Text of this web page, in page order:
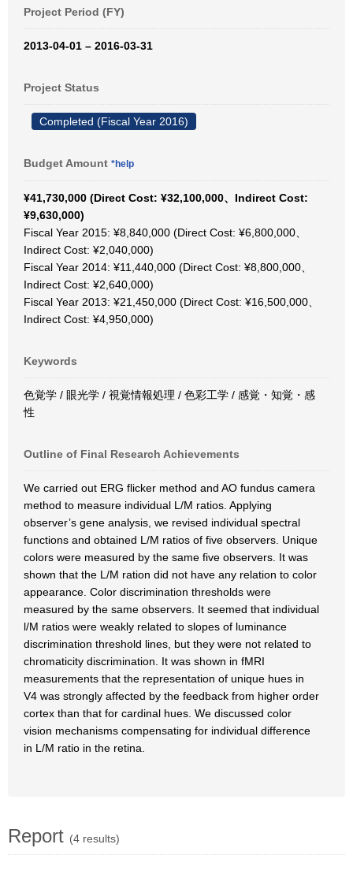
Project Period (FY)
2013-04-01 – 2016-03-31
Project Status
Completed (Fiscal Year 2016)
Budget Amount *help
¥41,730,000 (Direct Cost: ¥32,100,000、Indirect Cost:
¥9,630,000)
Fiscal Year 2015: ¥8,840,000 (Direct Cost: ¥6,800,000、
Indirect Cost: ¥2,040,000)
Fiscal Year 2014: ¥11,440,000 (Direct Cost: ¥8,800,000、
Indirect Cost: ¥2,640,000)
Fiscal Year 2013: ¥21,450,000 (Direct Cost: ¥16,500,000、
Indirect Cost: ¥4,950,000)
Keywords
色覚学 / 眼光学 / 視覚情報処理 / 色彩工学 / 感覚・知覚・感
性
Outline of Final Research Achievements
We carried out ERG flicker method and AO fundus camera
method to measure individual L/M ratios. Applying
observer’s gene analysis, we revised individual spectral
functions and obtained L/M ratios of five observers. Unique
colors were measured by the same five observers. It was
shown that the L/M ration did not have any relation to color
appearance. Color discrimination thresholds were
measured by the same observers. It seemed that individual
l/M ratios were weakly related to slopes of luminance
discrimination threshold lines, but they were not related to
chromaticity discrimination. It was shown in fMRI
measurements that the representation of unique hues in
V4 was strongly affected by the feedback from higher order
cortex than that for cardinal hues. We discussed color
vision mechanisms compensating for individual difference
in L/M ratio in the retina.
Report (4 results)